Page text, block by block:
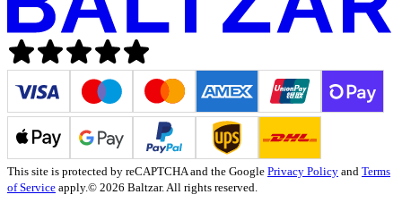
This site is protected by reCAPTCHA and the Google Privacy Policy and Terms
of Service apply.© 2026 Baltzar. All rights reserved.